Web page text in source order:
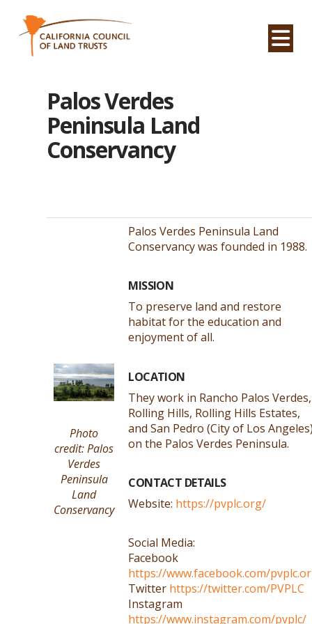
Palos Verdes
Peninsula Land
Conservancy
Photo
credit: Palos
Verdes
Peninsula
Land
Conservancy
Palos Verdes Peninsula Land
Conservancy was founded in 1988.
MISSION
To preserve land and restore
habitat for the education and
enjoyment of all.
LOCATION
They work in Rancho Palos Verdes,
Rolling Hills, Rolling Hills Estates,
and San Pedro (City of Los
on the Palos Verdes Peninsula.
CONTACT DETAILS
Website: https://pvplc.org/
Social Media:
Facebook
https://www.facebook.com/
Twitter https://twitter.com/PVPLC
Instagram
https://www.instagram.com/pvplc/